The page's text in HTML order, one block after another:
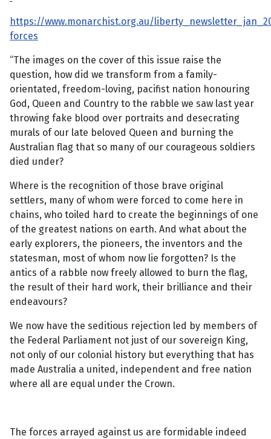
https://www.monarchist.org.au/
forces
“The images on the cover of this issue raise the
question, how did we transform from a family-
orientated, freedom-loving, pacifist nation honouring
God, Queen and Country to the rabble we saw last year
throwing fake blood over portraits and desecrating
murals of our late beloved Queen and burning the
Australian flag that so many of our courageous soldiers
died under?
Where is the recognition of those brave original
settlers, many of whom were forced to come here in
chains, who toiled hard to create the beginnings of one
of the greatest nations on earth. And what about the
early explorers, the pioneers, the inventors and the
statesman, most of whom now lie forgotten? Is the
antics of a rabble now freely allowed to burn the flag,
the result of their hard work, their brilliance and their
endeavours?
We now have the seditious rejection led by members of
the Federal Parliament not just of our sovereign King,
not only of our colonial history but everything that has
made Australia a united, independent and free nation
where all are equal under the Crown.
The forces arrayed against us are formidable indeed